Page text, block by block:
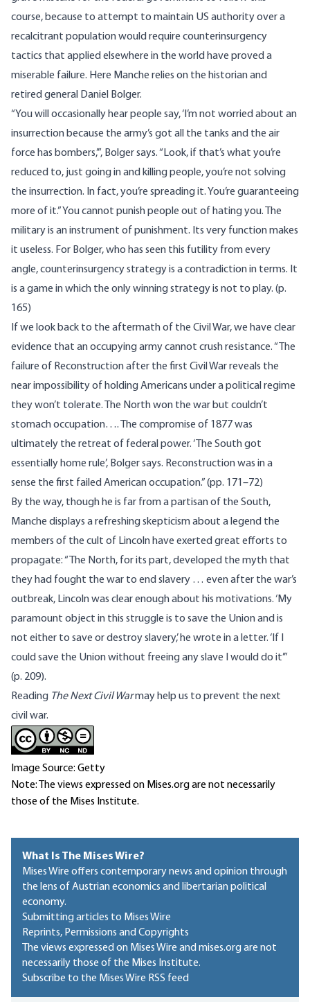
course, because to attempt to maintain US authority over a
recalcitrant population would require counterinsurgency
tactics that applied elsewhere in the world have proved a
miserable failure. Here Manche relies on the historian and
retired general Daniel Bolger.
“You will occasionally hear people say, ‘I’m not worried about an
insurrection because the army’s got all the tanks and the air
force has bombers,’”, Bolger says. “Look, if that’s what you’re
reduced to, just going in and killing people, you’re not solving
the insurrection. In fact, you’re spreading it. You’re guaranteeing
more of it.” You cannot punish people out of hating you. The
military is an instrument of punishment. Its very function makes
it useless. For Bolger, who has seen this futility from every
angle, counterinsurgency strategy is a contradiction in terms. It
is a game in which the only winning strategy is not to play. (p.
165)
If we look back to the aftermath of the Civil War, we have clear
evidence that an occupying army cannot crush resistance. “The
failure of Reconstruction after the first Civil War reveals the
near impossibility of holding Americans under a political regime
they won’t tolerate. The North won the war but couldn’t
stomach occupation…. The compromise of 1877 was
ultimately the retreat of federal power. ‘The South got
essentially home rule’, Bolger says. Reconstruction was in a
sense the first failed American occupation.” (pp. 171–72)
By the way, though he is far from a partisan of the South,
Manche displays a refreshing skepticism about a legend the
members of the cult of Lincoln have exerted great efforts to
propagate: “The North, for its part, developed the myth that
they had fought the war to end slavery … even after the war’s
outbreak, Lincoln was clear enough about his motivations. ‘My
paramount object in this struggle is to save the Union and is
not either to save or destroy slavery,’ he wrote in a letter. ‘If I
could save the Union without freeing any slave I would do it’”
(p. 209).
Reading The Next Civil Warmay help us to prevent the next
civil war.
Image Source: Getty
Note: The views expressed on Mises.org are not necessarily
those of the Mises Institute.
What Is The Mises Wire?
Mises Wire offers contemporary news and opinion through
the lens of Austrian economics and libertarian political
economy.
Submitting articles to Mises Wire
Reprints, Permissions and Copyrights
The views expressed on Mises Wire and mises.org are not
necessarily those of the Mises Institute.
Subscribe to the Mises Wire RSS feed